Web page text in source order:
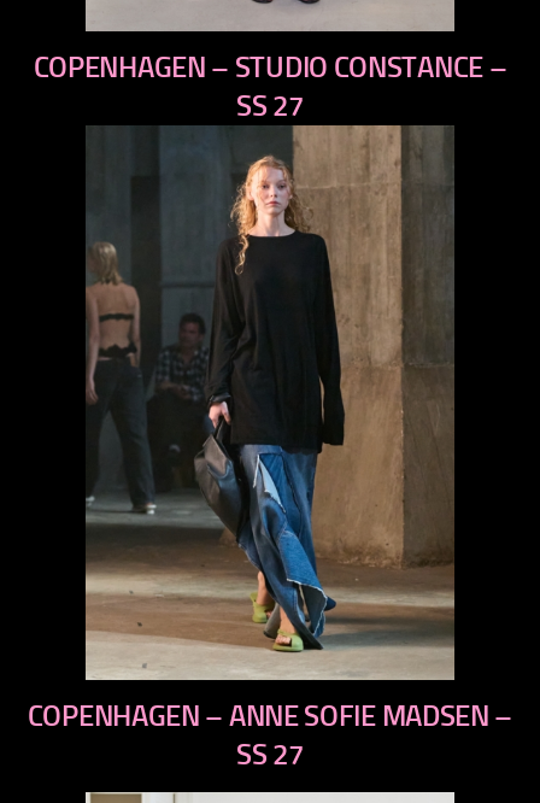
previous
next
COPENHAGEN – STUDIO CONSTANCE –
SS 27
previous
next
COPENHAGEN – ANNE SOFIE MADSEN –
SS 27